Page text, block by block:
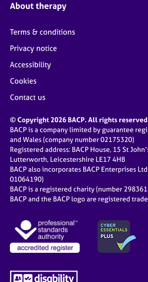
About therapy
Terms & conditions
Privacy notice
Accessibility
Cookies
Contact us
© Copyright 2026 BACP. All rights
BACP is a company limited by guarantee
and Wales (company number 02175320)
Registered address: BACP House, 15 St
Lutterworth, Leicestershire LE17 4HB
BACP also incorporates BACP Enterprises
01064190)
BACP is a registered charity (number
BACP and the BACP logo are registered